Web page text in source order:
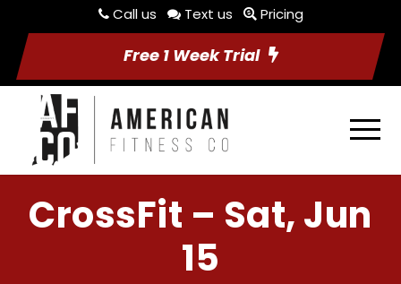
Call us Text us Pricing
Free 1 Week Trial
CrossFit – Sat, Jun
15